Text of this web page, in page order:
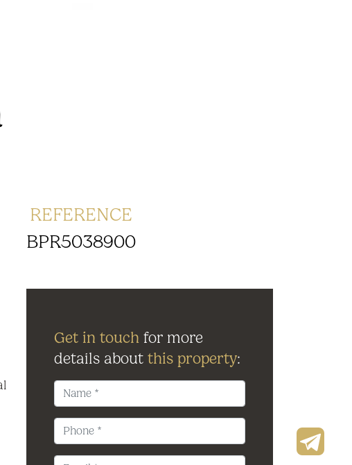
REFERENCE
BPR5038900
Get in touch for more
details about this property: